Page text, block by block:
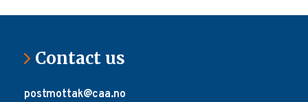
Contact us
postmottak@caa.no